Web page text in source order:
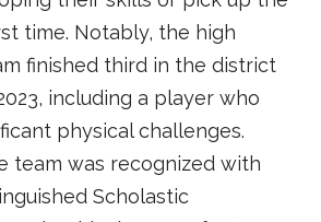
time. Notably, the high
finished third in the district
including a player who
physical challenges.
team was recognized with
Scholastic